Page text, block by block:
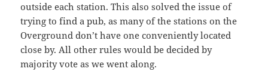
outside each station. This also solved the issue of
trying to find a pub, as many of the stations on the
Overground don’t have one conveniently located
close by. All other rules would be decided by
majority vote as we went along.